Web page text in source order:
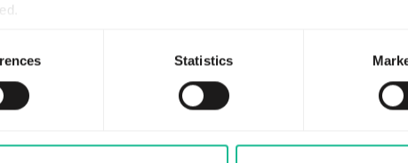
Statistics
2026 REGULATORY JULY 6, 2026